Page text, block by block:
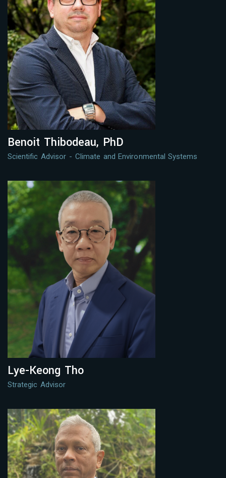
Benoit Thibodeau, PhD
Scientific Advisor - Climate and Environmental Systems
Lye-Keong Tho
Strategic Advisor